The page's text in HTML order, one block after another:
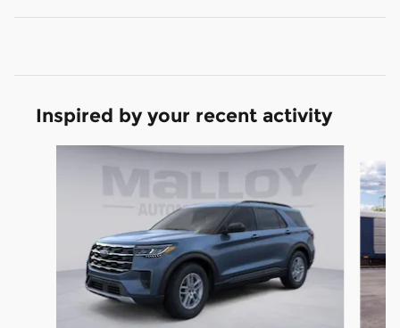
Inspired by your recent activity